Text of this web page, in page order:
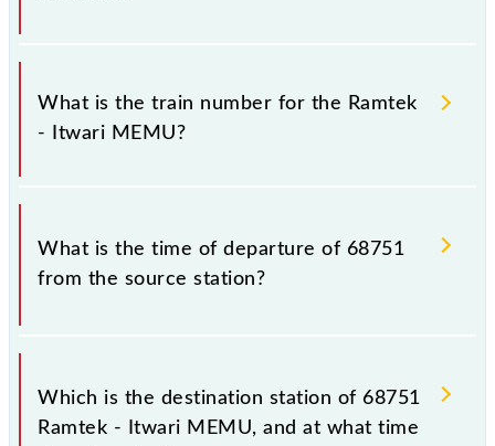
It is important to check 68751 Ramtek - Itwari
MEMU because sometimes Indian railways change
their timetable without any prior notice due to some
that passengers check the Ramtek - Itwari MEMU
timetable before leaving for the railway station.
What is the train number for the Ramtek
- Itwari MEMU?
The Ramtek - Itwari MEMU train number is 68751.
What is the time of departure of 68751
from the source station?
The 68751 departs from its source station, Itwari Jn
(ITR), at 07:30.
Which is the destination station of 68751
Ramtek - Itwari MEMU, and at what time